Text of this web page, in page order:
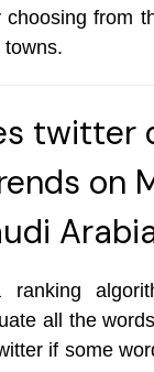
choosing from
twitter
on
ranking
all the
if some